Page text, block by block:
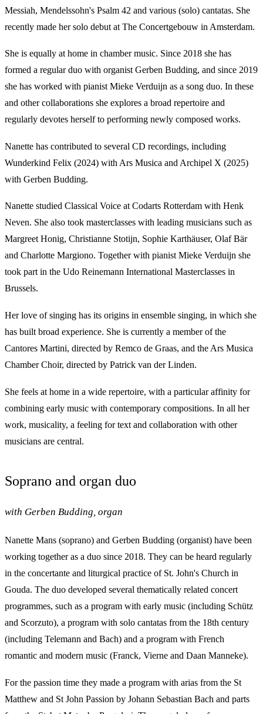
Messiah, Mendelssohn's Psalm 42 and various (solo) cantatas. She
recently made her solo debut at The Concertgebouw in Amsterdam.
She is equally at home in chamber music. Since 2018 she has
formed a regular duo with organist Gerben Budding, and since 2019
she has worked with pianist Mieke Verduijn as a song duo. In these
and other collaborations she explores a broad repertoire and
regularly devotes herself to performing newly composed works.
Nanette has contributed to several CD recordings, including
Wunderkind Felix (2024) with Ars Musica and Archipel X (2025)
with Gerben Budding.
Nanette studied Classical Voice at Codarts Rotterdam with Henk
Neven. She also took masterclasses with leading musicians such as
Margreet Honig, Christianne Stotijn, Sophie Karthäuser, Olaf Bär
and Charlotte Margiono. Together with pianist Mieke Verduijn she
took part in the Udo Reinemann International Masterclasses in
Brussels.
Her love of singing has its origins in ensemble singing, in which she
has built broad experience. She is currently a member of the
Cantores Martini, directed by Remco de Graas, and the Ars Musica
Chamber Choir, directed by Patrick van der Linden.
She feels at home in a wide repertoire, with a particular affinity for
combining early music with contemporary compositions. In all her
work, musicality, a feeling for text and collaboration with other
musicians are central.
Soprano and organ duo
with Gerben Budding, organ
Nanette Mans (soprano) and Gerben Budding (organist) have been
working together as a duo since 2018. They can be heard regularly
in the concertante and liturgical practice of St. John's Church in
Gouda. The duo developed several thematically related concert
programmes, such as a program with early music (including Schütz
and Scorzuto), a program with solo cantatas from the 18th century
(including Telemann and Bach) and a program with French
romantic and modern music (Franck, Vierne and Daan Manneke).
For the passion time they made a program with arias from the St
Matthew and St John Passion by Johann Sebastian Bach and parts